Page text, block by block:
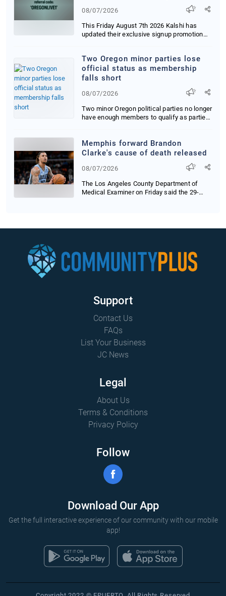
08/07/2026
This Friday August 7th 2026 Kalshi has
updated their exclusive signup promotion
Two Oregon minor parties lose
official status as membership
falls short
08/07/2026
Two minor Oregon political parties no longer
have enough members to qualify as parties
Memphis forward Brandon
Clarke's cause of death released
08/07/2026
The Los Angeles County Department of
Medical Examiner on Friday said the 29-
Support
Contact Us
FAQs
List Your Business
JC News
Legal
About Us
Terms & Conditions
Privacy Policy
Follow
Download Our App
Get the full interactive experience of our community with our mobile
app!